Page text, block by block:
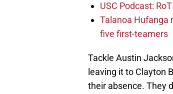
USC Podcast:
Talanoa Hufanga
five first-teamers
Tackle Austin
leaving it to Clayton
their absence. They